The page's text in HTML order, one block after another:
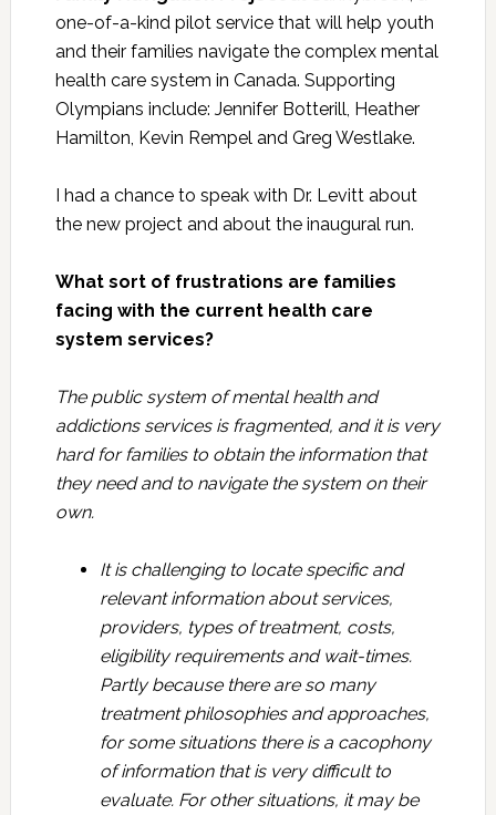
one-of-a-kind pilot service that will help youth
and their families navigate the complex mental
health care system in Canada. Supporting
Olympians include: Jennifer Botterill, Heather
Hamilton, Kevin Rempel and Greg Westlake.
I had a chance to speak with Dr. Levitt about
the new project and about the inaugural run.
What sort of frustrations are families
facing with the current health care
system services?
The public system of mental health and
addictions services is fragmented, and it is very
hard for families to obtain the information that
they need and to navigate the system on their
own.
It is challenging to locate specific and
relevant information about services,
providers, types of treatment, costs,
eligibility requirements and wait-times.
Partly because there are so many
treatment philosophies and approaches,
for some situations there is a cacophony
of information that is very difficult to
evaluate. For other situations, it may be